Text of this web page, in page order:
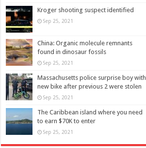
Kroger shooting suspect identified
Sep 25, 2021
China: Organic molecule remnants
found in dinosaur fossils
Sep 25, 2021
Massachusetts police surprise boy with
new bike after previous 2 were stolen
Sep 25, 2021
The Caribbean island where you need
to earn $70K to enter
Sep 25, 2021